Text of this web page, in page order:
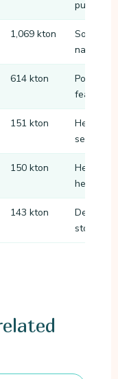
public
1,069 kton
Solar
nature
614 kton
Possible
feasible
151 kton
Heat
seasonal
150 kton
Heat
heating
143 kton
Demand
storage